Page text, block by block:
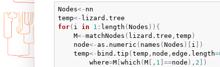
Nodes<- nn
temp<- lizard.tree
for( i in 1 : length ( Nodes ) ) {
M<-matchNodes ( lizard.tree , temp )
node<- as.numeric ( names ( Nodes ) i
)
temp<- bind.tip ( temp , node , edge.length=
where=M[ which ( M[ , 1 ==node ) , 2
)